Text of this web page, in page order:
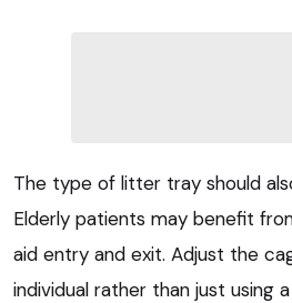
The type of litter tray should
Elderly patients may benefit
aid entry and exit. Adjust the
individual rather than just using